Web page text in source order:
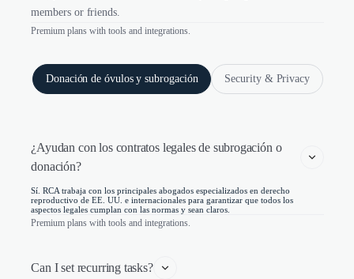
members or friends.
Premium plans with tools and integrations.
Donación de óvulos y subrogación Security & Privacy
¿Ayudan con los contratos legales de subrogación o
donación?
Sí. RCA trabaja con los principales abogados especializados en derecho
reproductivo de EE. UU. e internacionales para garantizar que todos los
aspectos legales cumplan con las normas y sean claros.
Premium plans with tools and integrations.
Can I set recurring tasks?